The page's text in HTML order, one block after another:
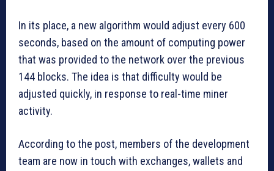
In its place, a new algorithm would adjust every 600
seconds, based on the amount of computing power
that was provided to the network over the previous
144 blocks. The idea is that difficulty would be
adjusted quickly, in response to real-time miner
activity.
According to the post, members of the development
team are now in touch with exchanges, wallets and